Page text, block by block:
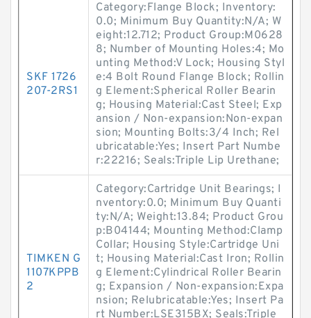
SKF 1726
207-2RS1
Category:Flange Block; Inventory:
0.0; Minimum Buy Quantity:N/A; W
eight:12.712; Product Group:M0628
8; Number of Mounting Holes:4; Mo
unting Method:V Lock; Housing Styl
e:4 Bolt Round Flange Block; Rollin
g Element:Spherical Roller Bearin
g; Housing Material:Cast Steel; Exp
ansion / Non-expansion:Non-expan
sion; Mounting Bolts:3/4 Inch; Rel
ubricatable:Yes; Insert Part Numbe
r:22216; Seals:Triple Lip Urethane;
TIMKEN G
1107KPPB
2
Category:Cartridge Unit Bearings; I
nventory:0.0; Minimum Buy Quanti
ty:N/A; Weight:13.84; Product Grou
p:B04144; Mounting Method:Clamp
Collar; Housing Style:Cartridge Uni
t; Housing Material:Cast Iron; Rollin
g Element:Cylindrical Roller Bearin
g; Expansion / Non-expansion:Expa
nsion; Relubricatable:Yes; Insert Pa
rt Number:LSE315BX; Seals:Triple